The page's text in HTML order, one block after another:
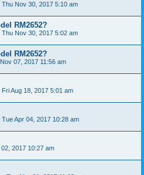
Thu Nov 30, 2017 5:10 am
RM2652?
Thu Nov 30, 2017 5:02 am
RM2652?
07, 2017 11:56 am
Fri Aug 18, 2017 5:01 am
Tue Apr 04, 2017 10:28 am
02, 2017 10:27 am